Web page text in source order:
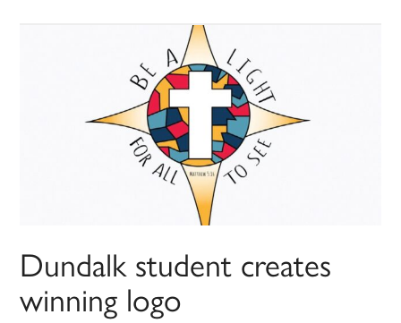
Dundalk student creates
winning logo